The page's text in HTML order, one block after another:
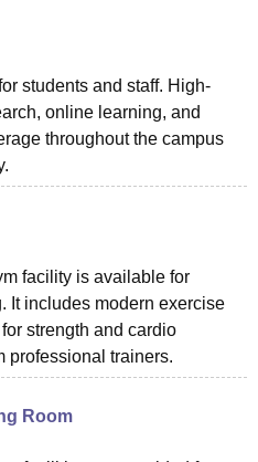
students and staff. High-
online learning, and
throughout the campus
facility is available for
It includes modern exercise
strength and cardio
professional trainers.
Room